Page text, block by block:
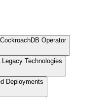
Operator
Technologies
Deployments